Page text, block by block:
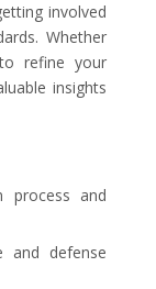
involved
Whether
refine your
insights
process and
and defense